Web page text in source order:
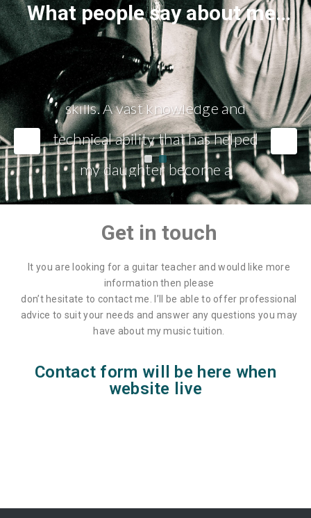
What people say about me…
"Adrian is an extremely patient
teacher with excellent people
skills. A vast knowledge and
technical ability that has helped
my daughter become a
confident musician."
Lisa Wright
Get in touch
It you are looking for a guitar teacher and would like more
information then please
don’t hesitate to contact me. I’ll be able to offer professional
advice to suit your needs and answer any questions you may
have about my music tuition.
Contact form will be here when
website live